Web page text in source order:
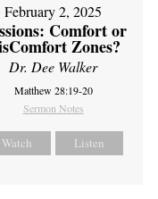
February 2, 2025
Comfort or
Zones?
Dr. Dee Walker
Matthew 28:19-20
Sermon Notes
Watch Listen